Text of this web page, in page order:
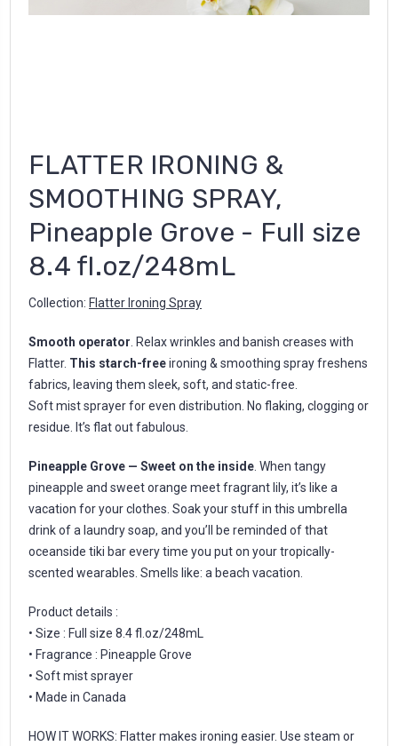
FLATTER IRONING &
SMOOTHING SPRAY,
Pineapple Grove - Full size
8.4 fl.oz/248mL
Collection: Flatter Ironing Spray
Smooth operator . Relax wrinkles and banish creases with
Flatter. This starch-freeironing & smoothing spray freshens
fabrics, leaving them sleek, soft, and static-free.
Soft mist sprayer for even distribution. No flaking, clogging or
residue. It’s flat out fabulous.
Pineapple Grove — Sweet on the inside . When tangy
pineapple and sweet orange meet fragrant lily, it’s like a
vacation for your clothes. Soak your stuff in this umbrella
drink of a laundry soap, and you’ll be reminded of that
oceanside tiki bar every time you put on your tropically-
scented wearables. Smells like: a beach vacation.
Product details :
• Size : Full size 8.4 fl.oz/248mL
• Fragrance : Pineapple Grove
• Soft mist sprayer
• Made in Canada
HOW IT WORKS: Flatter makes ironing easier. Use steam or